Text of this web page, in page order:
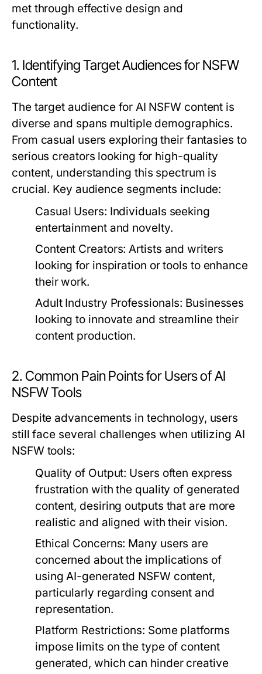
met through effective design and
functionality.
1. Identifying Target Audiences for NSFW
Content
The target audience for AI NSFW content is
diverse and spans multiple demographics.
From casual users exploring their fantasies to
serious creators looking for high-quality
content, understanding this spectrum is
crucial. Key audience segments include:
Casual Users: Individuals seeking
entertainment and novelty.
Content Creators: Artists and writers
looking for inspiration or tools to enhance
their work.
Adult Industry Professionals: Businesses
looking to innovate and streamline their
content production.
2. Common Pain Points for Users of AI
NSFW Tools
Despite advancements in technology, users
still face several challenges when utilizing AI
NSFW tools:
Quality of Output: Users often express
frustration with the quality of generated
content, desiring outputs that are more
realistic and aligned with their vision.
Ethical Concerns: Many users are
concerned about the implications of
using AI-generated NSFW content,
particularly regarding consent and
representation.
Platform Restrictions: Some platforms
impose limits on the type of content
generated, which can hinder creative